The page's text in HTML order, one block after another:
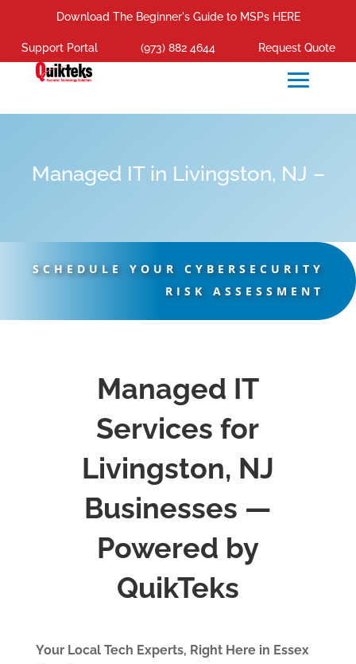
Download The Beginner's Guide to MSPs HERE
Support Portal (973) 882 4644 Request Quote
Managed IT in Livingston, NJ –
SCHEDULE YOUR CYBERSECURITY
RISK ASSESSMENT
Managed IT
Services for
Livingston, NJ
Businesses —
Powered by
QuikTeks
Your Local Tech Experts, Right Here in Essex